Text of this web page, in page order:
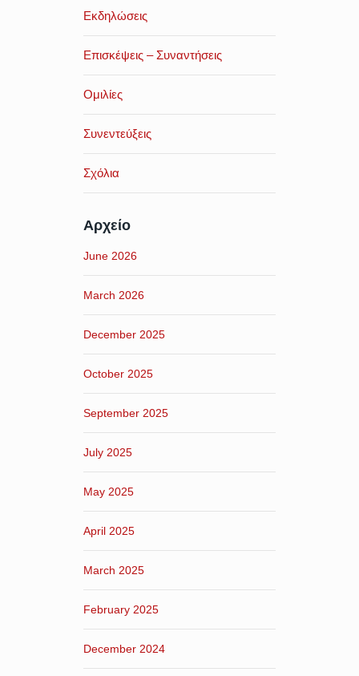
Εκδηλώσεις
Επισκέψεις – Συναντήσεις
Ομιλίες
Συνεντεύξεις
Σχόλια
Αρχείο
June 2026
March 2026
December 2025
October 2025
September 2025
July 2025
May 2025
April 2025
March 2025
February 2025
December 2024